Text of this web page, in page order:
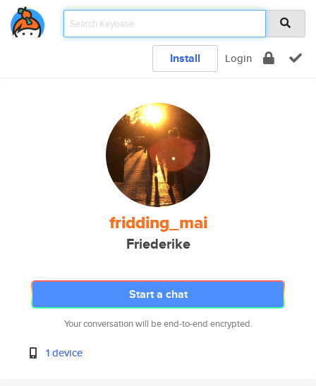
Install Login
fridding_mai
Friederike
Start a chat
Your conversation will be end-to-end encrypted.
1 device